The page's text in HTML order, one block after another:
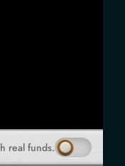
real funds.